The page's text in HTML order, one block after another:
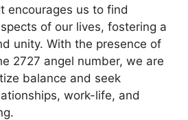
encourages us to find
of our lives, fostering a
unity. With the presence of
2727 angel number, we are
balance and seek
work-life, and